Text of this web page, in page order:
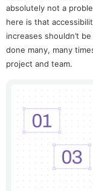
absolutely not a
here is that
increases shouldn’t
done many, many
project and team.